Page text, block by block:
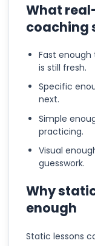
What
coaching
Fast
is still fresh.
Specific
next.
Simple
practicing.
Visual
guesswork.
Why
enough
Static lessons